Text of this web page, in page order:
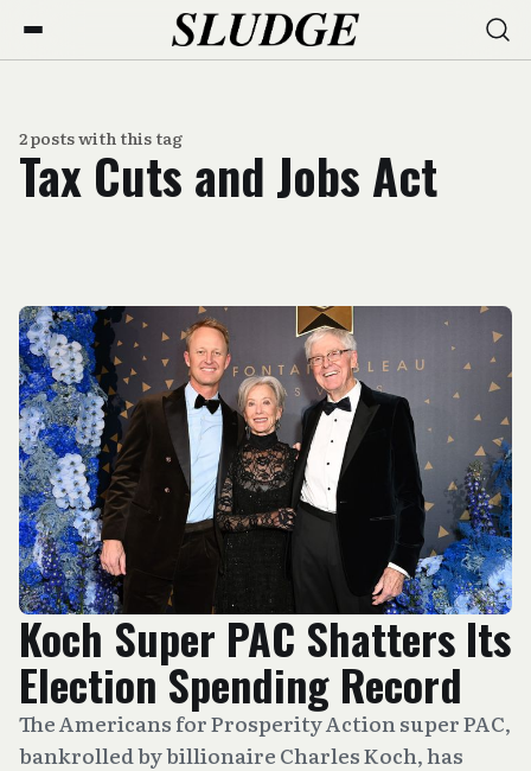
2 posts with this tag
Tax Cuts and Jobs Act
Koch Super PAC Shatters Its
Election Spending Record
The Americans for Prosperity Action super PAC,
bankrolled by billionaire Charles Koch, has